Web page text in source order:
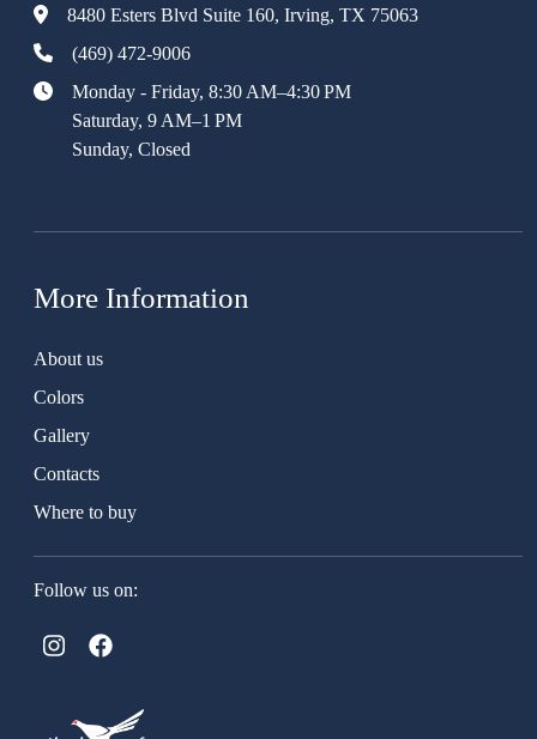
8480 Esters Blvd Suite 160, Irving, TX 75063
(469) 472-9006
Monday - Friday, 8:30 AM–4:30 PM
Saturday, 9 AM–1 PM
Sunday, Closed
More Information
About us
Colors
Gallery
Contacts
Where to buy
Follow us on: